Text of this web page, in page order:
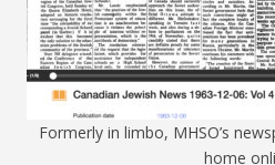
Formerly in limbo, MHSO’s
home